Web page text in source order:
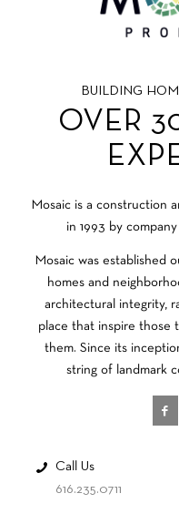
BUILDING
OVER
Mosaic is a construction
in 1993 by
Mosaic was established
homes and
architectural integrity,
place that inspire those
them. Since its
string of landmark
Call Us
616.235.0711